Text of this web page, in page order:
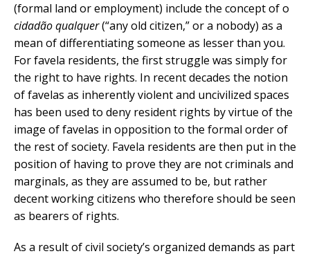
(formal land or employment) include the concept of o
cidadão qualquer(“any old citizen,” or a nobody) as a
mean of differentiating someone as lesser than you.
For favela residents, the first struggle was simply for
the right to have rights. In recent decades the notion
of favelas as inherently violent and uncivilized spaces
has been used to deny resident rights by virtue of the
image of favelas in opposition to the formal order of
the rest of society. Favela residents are then put in the
position of having to prove they are not criminals and
marginals, as they are assumed to be, but rather
decent working citizens who therefore should be seen
as bearers of rights.
As a result of civil society’s organized demands as part